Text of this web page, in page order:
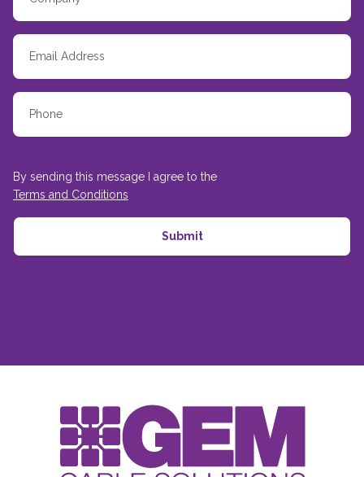
By sending this message I agree to the
Terms and Conditions